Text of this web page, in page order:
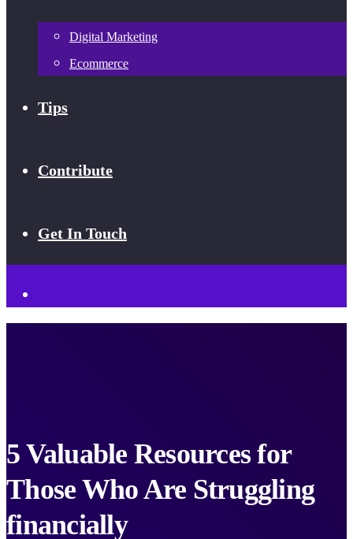
Digital Marketing
Ecommerce
Tips
Contribute
Get In Touch
5 Valuable Resources for
Those Who Are Struggling
financially